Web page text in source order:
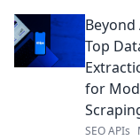
the best
your
and
to
Beyond
Top
for
SEO APIs